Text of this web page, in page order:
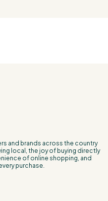
and brands across the country
local, the joy of buying directly
of online shopping, and
purchase.